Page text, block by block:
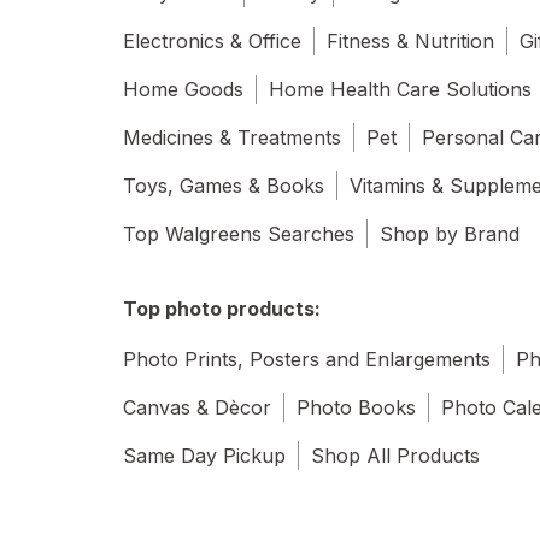
Electronics & Office
Fitness & Nutrition
Home Goods
Home Health Care Solutions
Medicines & Treatments
Pet
Personal
Toys, Games & Books
Vitamins &
Top Walgreens Searches
Shop by Brand
Top photo products:
Photo Prints, Posters and Enlargements
Canvas & Dècor
Photo Books
Photo
Same Day Pickup
Shop All Products